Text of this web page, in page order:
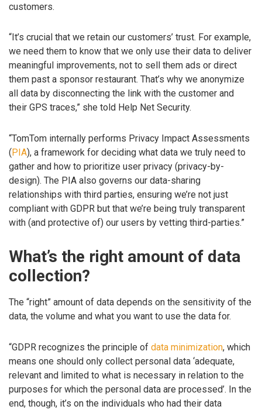
customers.
“It’s crucial that we retain our customers’ trust. For example,
we need them to know that we only use their data to deliver
meaningful improvements, not to sell them ads or direct
them past a sponsor restaurant. That’s why we anonymize
all data by disconnecting the link with the customer and
their GPS traces,” she told Help Net Security.
“TomTom internally performs Privacy Impact Assessments
( PIA), a framework for deciding what data we truly need to
gather and how to prioritize user privacy (privacy-by-
design). The PIA also governs our data-sharing
relationships with third parties, ensuring we’re not just
compliant with GDPR but that we’re being truly transparent
with (and protective of) our users by vetting third-parties.”
What’s the right amount of data
collection?
The “right” amount of data depends on the sensitivity of the
data, the volume and what you want to use the data for.
“GDPR recognizes the principle of data minimization, which
means one should only collect personal data ‘adequate,
relevant and limited to what is necessary in relation to the
purposes for which the personal data are processed’. In the
end, though, it’s on the individuals who had their data